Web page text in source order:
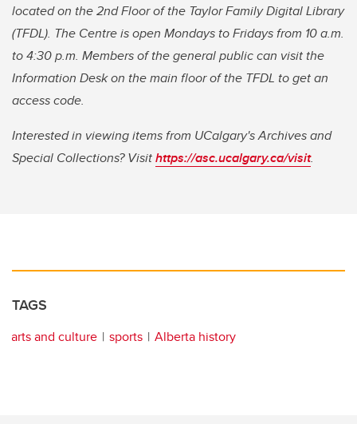
located on the 2nd Floor of the Taylor Family Digital Library
(TFDL). The Centre is open Mondays to Fridays from 10 a.m.
to 4:30 p.m. Members of the general public can visit the
Information Desk on the main floor of the TFDL to get an
access code.
Interested in viewing items from UCalgary's Archives and
Special Collections? Visithttps://asc.ucalgary.ca/visit.
TAGS
arts and culture sports Alberta history